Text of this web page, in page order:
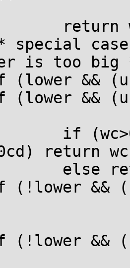
is too big
return